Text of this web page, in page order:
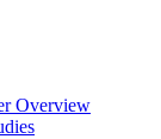
Overview